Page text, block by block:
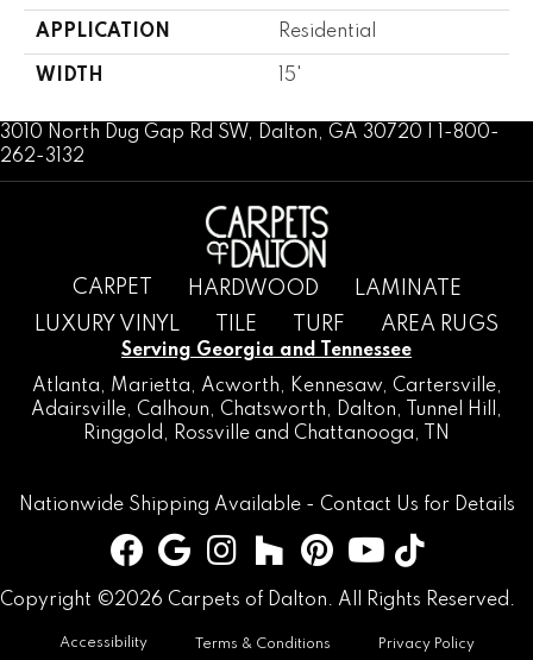
APPLICATION Residential
WIDTH 15'
3010 North Dug Gap Rd SW, Dalton, GA 30720 | 1-800-
262-3132
CARPET HARDWOOD
LAMINATE
LUXURY VINYL
TILE TURF AREA RUGS
Serving Georgia and Tennessee
Atlanta, Marietta, Acworth, Kennesaw, Cartersville,
Adairsville, Calhoun, Chatsworth, Dalton, Tunnel Hill
,
Ringgold , Rossville and Chattanooga, TN
Nationwide Shipping Available - Contact Us for Details
Copyright ©2026 Carpets of Dalton. All Rights Reserved.
Accessibility Terms & Conditions Privacy Policy